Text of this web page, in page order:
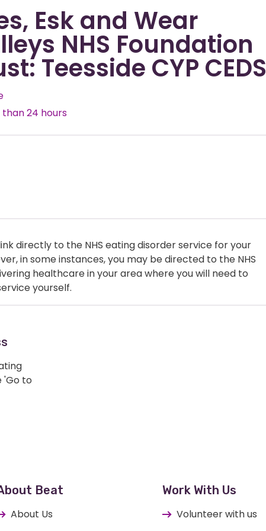
Esk and Wear
NHS Foundation
Teesside CYP CEDS
than 24 hours
directly to the NHS eating disorder service for your
in some instances, you may be directed to the NHS
healthcare in your area where you will need to
yourself.
'Go to
Beat
About Us
Work With Us
Volunteer with us